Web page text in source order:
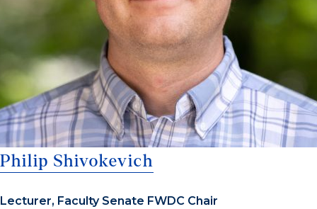
Philip Shivokevich
Lecturer, Faculty Senate FWDC Chair